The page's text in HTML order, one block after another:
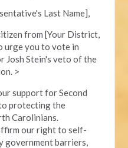
Last Name],
from [Your District,
urge you to vote in
Josh Stein's veto of the
>
support for Second
protecting the
Carolinians.
our right to self-
government barriers,